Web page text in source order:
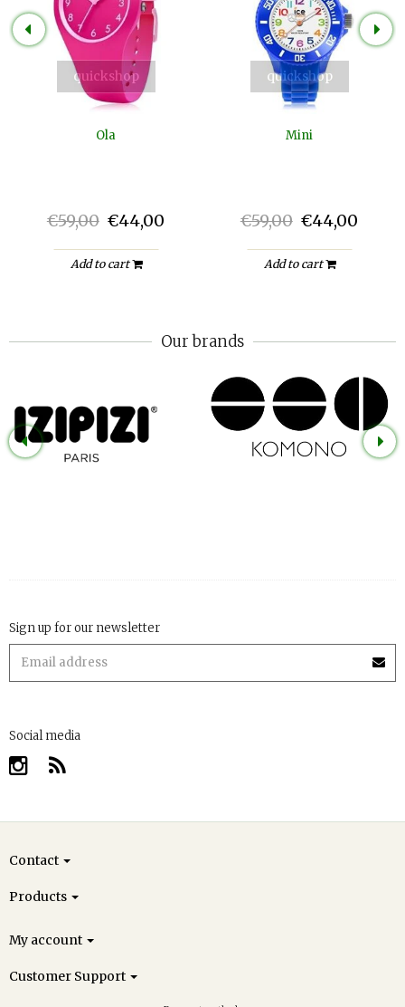
quickshop
Ola
€59,00 €44,00
Add to cart
quickshop
Mini
€59,00 €44,00
Add to cart
Our brands
Sign up for our newsletter
Social media
Contact
Products
My account
Customer Support